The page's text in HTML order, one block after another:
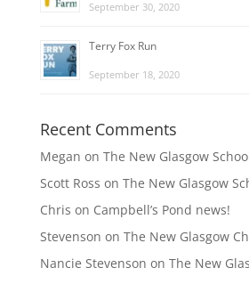
September 30, 2020
Terry Fox Run
September 18, 2020
Recent Comments
Megan on The New Glasgow
Scott Ross on The New Glasgow
Chris on Campbell’s Pond news!
Stevenson on The New Glasgow
Nancie Stevenson on The New